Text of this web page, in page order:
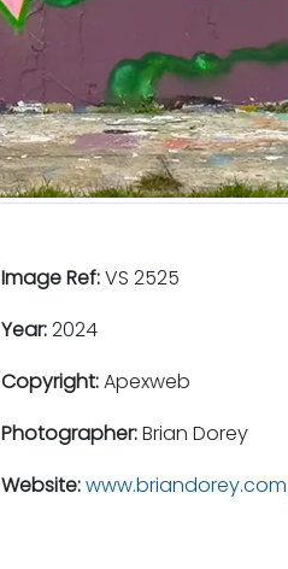
Image Ref:VS 2525
Year:2024
Copyright:Apexweb
Photographer:Brian Dorey
Website: